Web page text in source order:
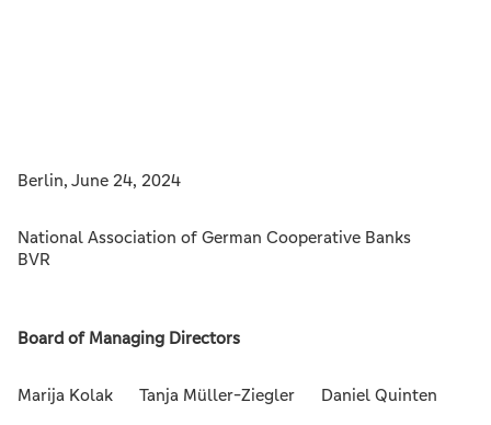
Berlin, June 24, 2024
National Association of German Cooperative Banks
BVR
Board of Managing Directors
Marija Kolak Tanja Müller-Ziegler Daniel Quinten